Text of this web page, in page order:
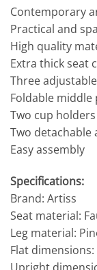
Contemporary
Practical and
High quality
Extra thick seat
Three
Foldable middle
Two cup holders
Two
Easy assembly
Specifications:
Brand: Artiss
Seat material:
Leg material:
Flat